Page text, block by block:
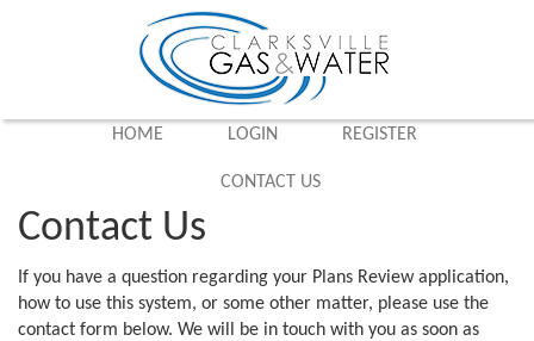
HOME LOGIN REGISTER
CONTACT US
Contact Us
If you have a question regarding your Plans Review application,
how to use this system, or some other matter, please use the
contact form below. We will be in touch with you as soon as